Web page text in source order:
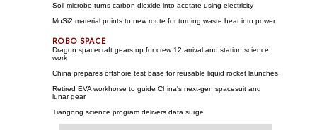
Soil microbe turns carbon dioxide into acetate using electricity
MoSi2 material points to new route for turning waste heat into power
Dragon spacecraft gears up for crew 12 arrival and station science
work
China prepares offshore test base for reusable liquid rocket launches
Retired EVA workhorse to guide China's next-gen spacesuit and
lunar gear
Tiangong science program delivers data surge